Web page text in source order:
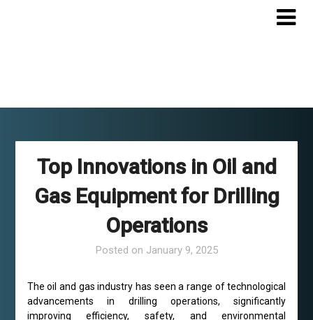
Top Innovations in Oil and
Gas Equipment for Drilling
Operations
Posted on January 9, 2025
The oil and gas industry has seen a range of technological
advancements in drilling operations, significantly
improving efficiency, safety, and environmental